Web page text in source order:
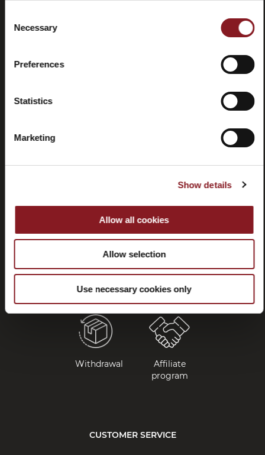
Selection
Necessary
Preferences
Statistics
Marketing
Show details
Allow all cookies
Allow selection
Use necessary cookies only
Contacts
Tutorial
manuals
Withdrawal
Affiliate
program
CUSTOMER SERVICE